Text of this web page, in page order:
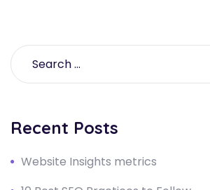
Recent Posts
Website Insights metrics